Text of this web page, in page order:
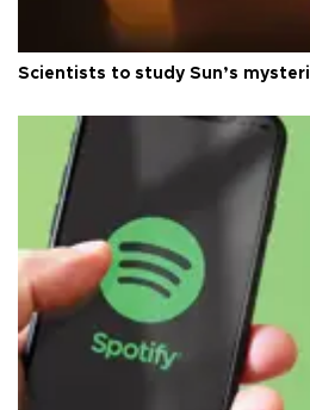
Scientists to study Sun’s